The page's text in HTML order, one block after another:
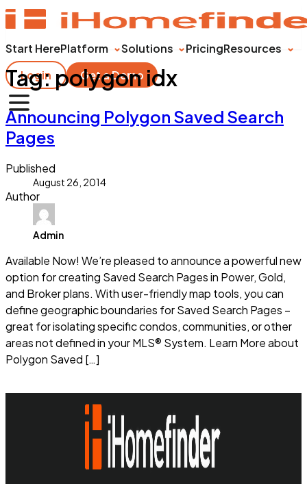
Start HerePlatform Solutions PricingResources
Login
Get a Demo
Tag: polygon idx
Announcing Polygon Saved Search
Pages
Published
August 26, 2014
Author
Admin
Available Now! We’re pleased to announce a powerful new
option for creating Saved Search Pages in Power, Gold,
and Broker plans. With user-friendly map tools, you can
define geographic boundaries for Saved Search Pages –
great for isolating specific condos, communities, or other
areas not defined in your MLS® System. Learn More about
Polygon Saved […]